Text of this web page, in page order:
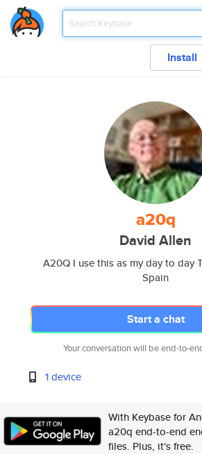
Install
a20q
David Allen
A20Q I use this as my day to day
Spain
Start a chat
Your conversation will be end-to-
1 device
With Keybase for
a20q end-to-end
files. Plus, it's free.